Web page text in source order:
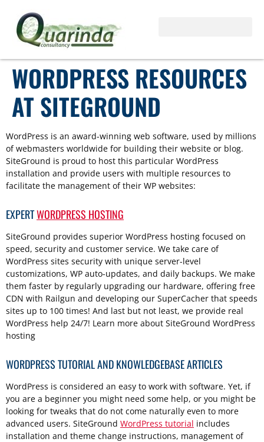
WORDPRESS RESOURCES
AT SITEGROUND
WordPress is an award-winning web software, used by millions
of webmasters worldwide for building their website or blog.
SiteGround is proud to host this particular WordPress
installation and provide users with multiple resources to
facilitate the management of their WP websites:
EXPERTWORDPRESS HOSTING
SiteGround provides superior WordPress hosting focused on
speed, security and customer service. We take care of
WordPress sites security with unique server-level
customizations, WP auto-updates, and daily backups. We make
them faster by regularly upgrading our hardware, offering free
CDN with Railgun and developing our SuperCacher that speeds
sites up to 100 times! And last but not least, we provide real
WordPress help 24/7! Learn more about SiteGround WordPress
hosting
WORDPRESS TUTORIAL AND KNOWLEDGEBASE ARTICLES
WordPress is considered an easy to work with software. Yet, if
you are a beginner you might need some help, or you might be
looking for tweaks that do not come naturally even to more
advanced users. SiteGround WordPress tutorial includes
installation and theme change instructions, management of